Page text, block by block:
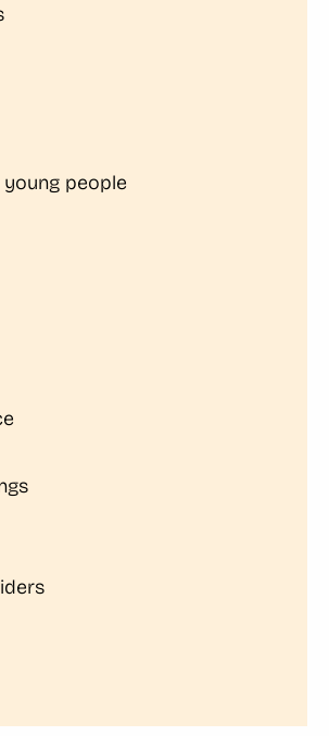
people